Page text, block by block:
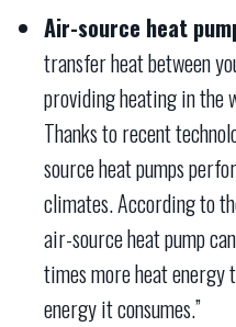
Air-source heat
transfer heat between
providing heating in the
Thanks to recent
source heat pumps
climates. According to
air-source heat pump
times more heat energy
energy it consumes.”